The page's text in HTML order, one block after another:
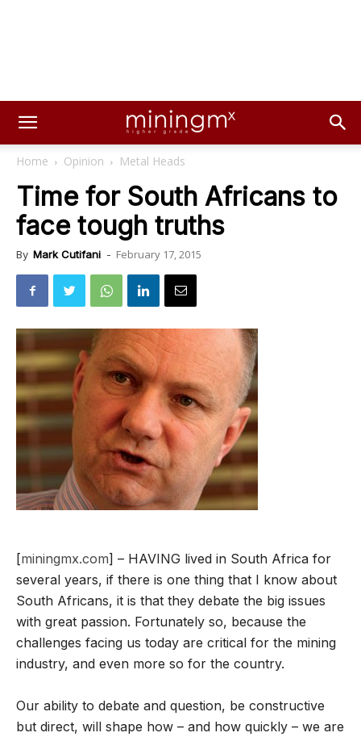
Home Opinion Metal Heads
Time for South Africans to
face tough truths
By Mark Cutifani - February 17, 2015
[miningmx.com] – HAVING lived in South Africa for
several years, if there is one thing that I know about
South Africans, it is that they debate the big issues
with great passion. Fortunately so, because the
challenges facing us today are critical for the mining
industry, and even more so for the country.
Our ability to debate and question, be constructive
but direct, will shape how – and how quickly – we are